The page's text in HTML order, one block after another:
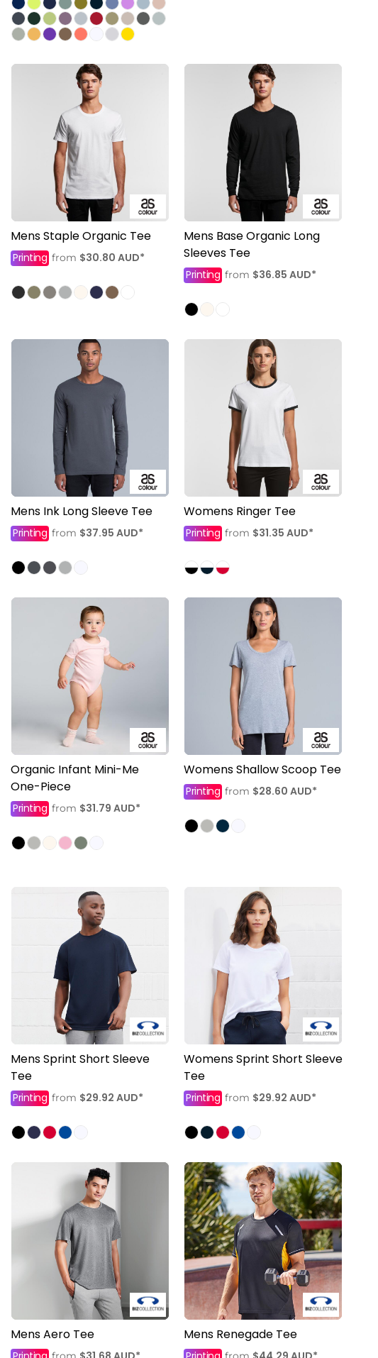
Mens Staple Organic Tee
Printing from $30.80 AUD*
Mens Base Organic Long
Sleeves Tee
Printing from $36.85 AUD*
Mens Ink Long Sleeve Tee
Printing from $37.95 AUD*
Womens Ringer Tee
Printing from $31.35 AUD*
Organic Infant Mini-Me
One-Piece
Printing from $31.79 AUD*
Womens Shallow Scoop Tee
Printing from $28.60 AUD*
Mens Sprint Short Sleeve
Tee
Printing from $29.92 AUD*
Womens Sprint Short Sleeve
Tee
Printing from $29.92 AUD*
Mens Aero Tee Mens Renegade Tee